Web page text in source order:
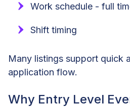
Work schedule - full
Shift timing
Many listings support quick
application flow.
Why Entry Level